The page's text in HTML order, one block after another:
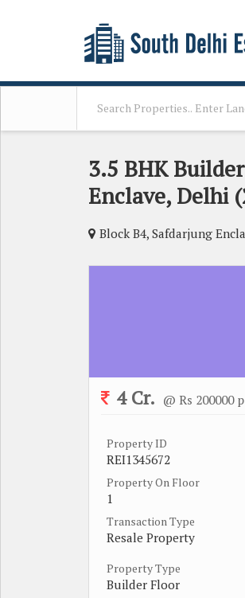
3.5 BHK
Enclave, Delhi
Block B4, Safdarjung
4 Cr. @ Rs 200000
Property ID
REI1345672
Property On Floor
1
Transaction Type
Resale Property
Property Type
Builder Floor